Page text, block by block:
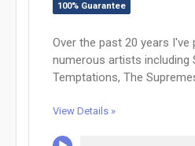
100% Guarantee
Over the past 20 years I've
numerous artists including
Temptations, The
View Details »